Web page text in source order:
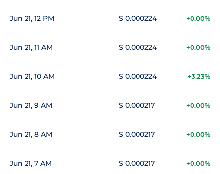
Jun 21, 12 PM $ 0.000224 +0.00%
Jun 21, 11 AM $ 0.000224 +0.00%
Jun 21, 10 AM $ 0.000224 +3.23%
Jun 21, 9 AM $ 0.000217 +0.00%
Jun 21, 8 AM $ 0.000217 +0.00%
Jun 21, 7 AM $ 0.000217 +0.00%